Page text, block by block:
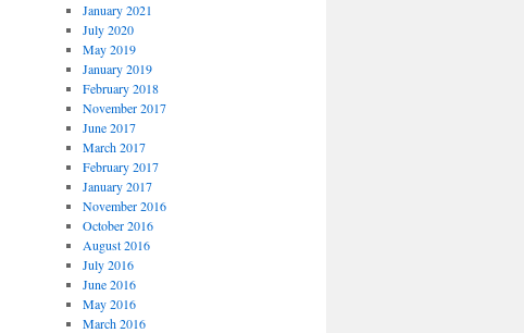
January 2021
July 2020
May 2019
January 2019
February 2018
November 2017
June 2017
March 2017
February 2017
January 2017
November 2016
October 2016
August 2016
July 2016
June 2016
May 2016
March 2016